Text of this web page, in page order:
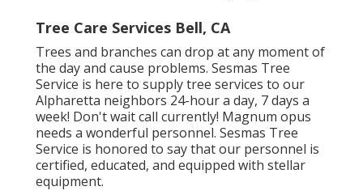
Tree Care Services Bell, CA
Trees and branches can drop at any moment of
the day and cause problems. Sesmas Tree
Service is here to supply tree services to our
Alpharetta neighbors 24-hour a day, 7 days a
week! Don't wait call currently! Magnum opus
needs a wonderful personnel. Sesmas Tree
Service is honored to say that our personnel is
certified, educated, and equipped with stellar
equipment.